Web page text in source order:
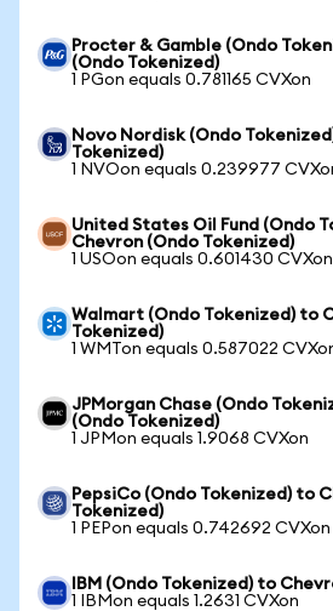
Procter & Gamble (Ondo
(Ondo Tokenized)
1 PGon equals 0.781165 CVXon
Novo Nordisk (Ondo
Tokenized)
1 NVOon equals 0.239977
United States Oil Fund (Ondo
Chevron (Ondo Tokenized)
1 USOon equals 0.601430 CVXon
Walmart (Ondo Tokenized) to
Tokenized)
1 WMTon equals 0.587022
JPMorgan Chase (Ondo
(Ondo Tokenized)
1 JPMon equals 1.9068 CVXon
PepsiCo (Ondo Tokenized) to
Tokenized)
1 PEPon equals 0.742692 CVXon
IBM (Ondo Tokenized) to
1 IBMon equals 1.2631 CVXon